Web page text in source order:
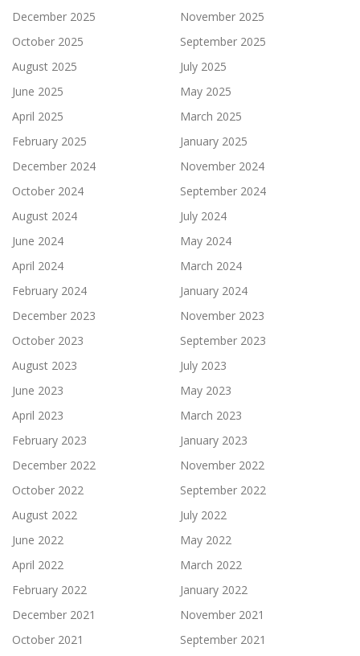
December 2025
November 2025
October 2025
September 2025
August 2025
July 2025
June 2025
May 2025
April 2025
March 2025
February 2025
January 2025
December 2024
November 2024
October 2024
September 2024
August 2024
July 2024
June 2024
May 2024
April 2024
March 2024
February 2024
January 2024
December 2023
November 2023
October 2023
September 2023
August 2023
July 2023
June 2023
May 2023
April 2023
March 2023
February 2023
January 2023
December 2022
November 2022
October 2022
September 2022
August 2022
July 2022
June 2022
May 2022
April 2022
March 2022
February 2022
January 2022
December 2021
November 2021
October 2021
September 2021